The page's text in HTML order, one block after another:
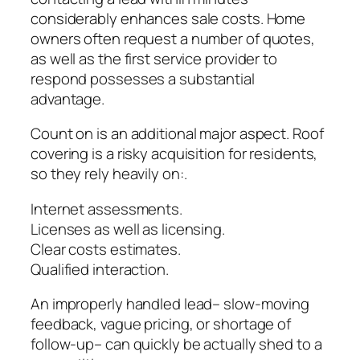
considerably enhances sale costs. Home
owners often request a number of quotes,
as well as the first service provider to
respond possesses a substantial
advantage.
Count on is an additional major aspect. Roof
covering is a risky acquisition for residents,
so they rely heavily on:.
Internet assessments.
Licenses as well as licensing.
Clear costs estimates.
Qualified interaction.
An improperly handled lead– slow-moving
feedback, vague pricing, or shortage of
follow-up– can quickly be actually shed to a